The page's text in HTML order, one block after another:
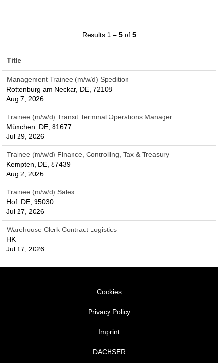
Results 1 – 5of 5
Title
Management Trainee (m/w/d) Spedition
Rottenburg am Neckar, DE, 72108
Aug 7, 2026
Trainee (m/w/d) Transit Terminal Operations Manager
München, DE, 81677
Jul 29, 2026
Trainee (m/w/d) Finance, Controlling, Tax & Treasury
Kempten, DE, 87439
Aug 2, 2026
Trainee (m/w/d) Sales
Hof, DE, 95030
Jul 27, 2026
Warehouse Clerk Contract Logistics
HK
Jul 17, 2026
Cookies
Privacy Policy
Imprint
DACHSER